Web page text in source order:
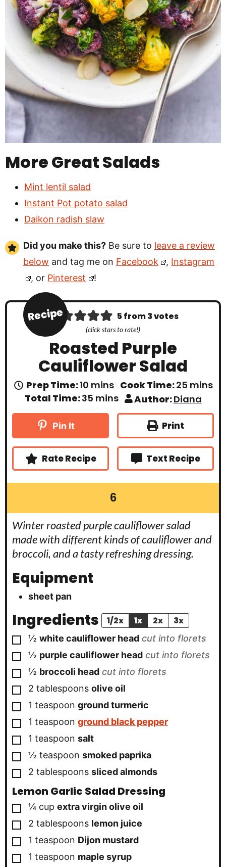
More Great Salads
Mint lentil salad
Instant Pot potato salad
Daikon radish slaw
Did you make this? Be sure to leave a review
below and tag me on Facebook , Instagram
, or Pinterest !
Recipe 5from3votes
(click stars to rate!)
Roasted Purple
Cauliflower Salad
Prep Time:10 m
i
n
u
s
mins Cook Time:25 m
n
u
s
mins
Total Time:35m
n
e
mins Author:Diana
Pin It Print
Rate Recipe Text Recipe
6
Winter roasted purple cauliflower salad
made with different kinds of cauliflower and
broccoli, and a tasty refreshing dressing.
Equipment
sheet pan
Ingredients 1/2x 1x 2x 3x
▢
½ white cauliflower head cut into florets
▢
½ purple cauliflower head cut into florets
▢
½ broccoli head cut into florets
▢
2 tablespoons olive oil
▢
1 teaspoon ground turmeric
▢
1 teaspoon ground black pepper
▢
1 teaspoon salt
▢
½ teaspoon smoked paprika
▢
2 tablespoons sliced almonds
Lemon Garlic Salad Dressing
▢
¼ cup extra virgin olive oil
▢
2 tablespoons lemon juice
▢
1 teaspoon Dijon mustard
▢
1 teaspoon maple syrup